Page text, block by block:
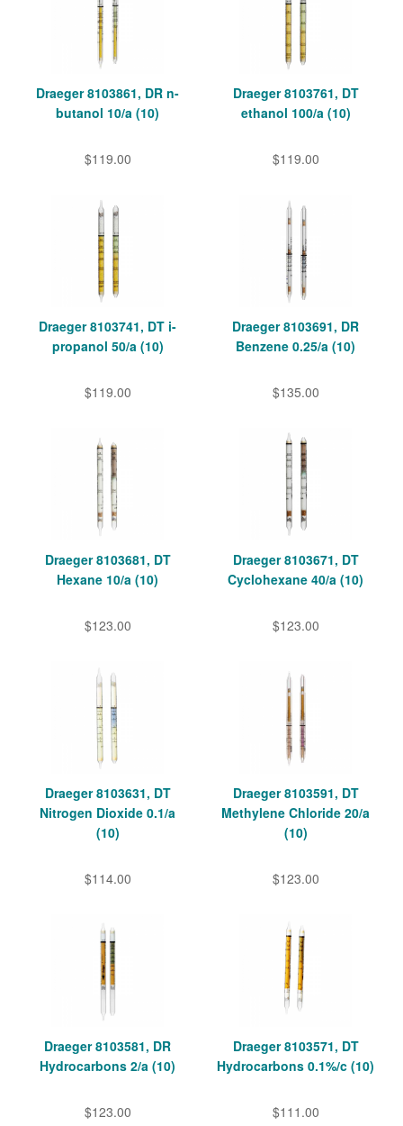
Draeger 8103861, DR n-
butanol 10/a (10)
$119.00
Draeger 8103761, DT
ethanol 100/a (10)
$119.00
Draeger 8103741, DT i-
propanol 50/a (10)
$119.00
Draeger 8103691, DR
Benzene 0.25/a (10)
$135.00
Draeger 8103681, DT
Hexane 10/a (10)
$123.00
Draeger 8103671, DT
Cyclohexane 40/a (10)
$123.00
Draeger 8103631, DT
Nitrogen Dioxide 0.1/a
(10)
$114.00
Draeger 8103591, DT
Methylene Chloride 20/a
(10)
$123.00
Draeger 8103581, DR
Hydrocarbons 2/a (10)
$123.00
Draeger 8103571, DT
Hydrocarbons 0.1%/c (10)
$111.00